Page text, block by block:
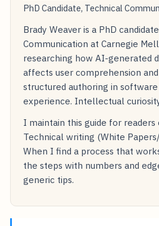
PhD Candidate, Technical
Brady Weaver is a PhD
Communication at Carnegie
researching how AI-generated
affects user comprehension
structured authoring in
experience. Intellectual
I maintain this guide for readers
Technical writing (White
When I find a process that
the steps with numbers and
generic tips.